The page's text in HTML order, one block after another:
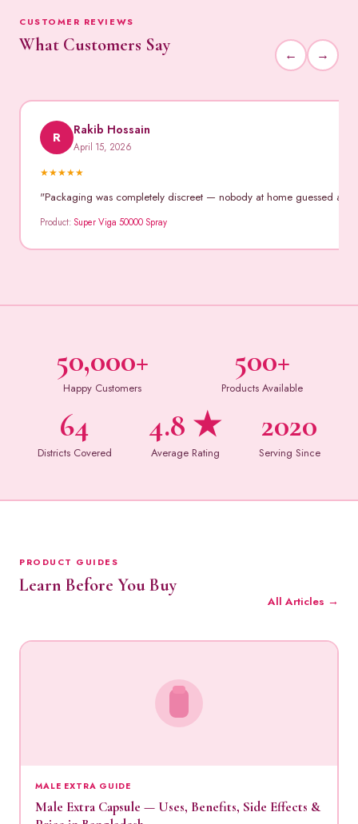
CUSTOMER REVIEWS
What Customers Say ← →
R Rakib Hossain
April 15, 2026
★★★★★
"Packaging was completely discreet — nobody at home guessed
Product:Super Viga 50000 Spray
50,000+
Happy Customers
500+
Products Available
64
Districts Covered
4.8 ★
Average Rating
2020
Serving Since
PRODUCT GUIDES
Learn Before You Buy
All Articles →
MALE EXTRA GUIDE
Male Extra Capsule — Uses, Benefits, Side Effects &